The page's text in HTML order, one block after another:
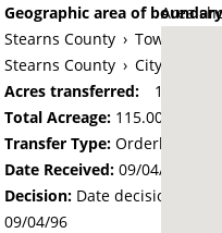
Area
Geographic area of
Stearns County › Township
Stearns County › City of
Acres transferred:
115
Total Acreage: 115.00
Transfer Type: Orderly
Date Received: 09/04/96
Decision: Date decision
09/04/96